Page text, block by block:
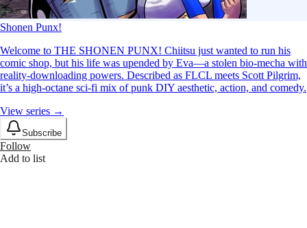
Shonen Punx!
Welcome to THE SHONEN PUNX! Chiitsu just wanted to run his
comic shop, but his life was upended by Eva—a stolen bio-mecha with
reality-downloading powers. Described as FLCL meets Scott Pilgrim,
it’s a high-octane sci-fi mix of punk DIY aesthetic, action, and comedy.
View series →
Subscribe
Follow
Add to list